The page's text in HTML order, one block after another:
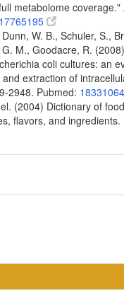
metabolome
17765195
W. B., Schuler, S.,
M., Goodacre, R.
coli cultures: an
extraction of
2948. Pubmed:
(2004) Dictionary of
flavors, and